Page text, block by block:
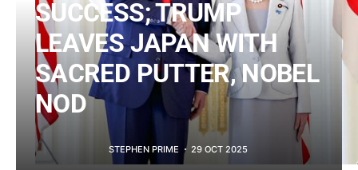
SUCCESS; TRUMP
LEAVES JAPAN WITH
SACRED PUTTER, NOBEL
NOD
STEPHEN PRIME 29 OCT 2025